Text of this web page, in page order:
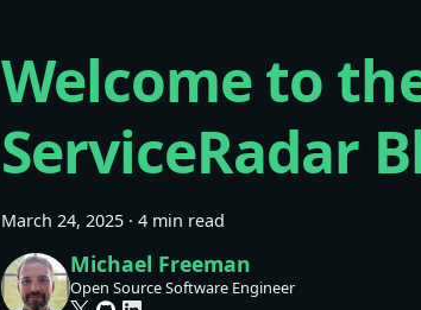
Welcome to
ServiceRadar
March 24, 2025 · 4 min read
Michael Freeman
Open Source Software Engineer